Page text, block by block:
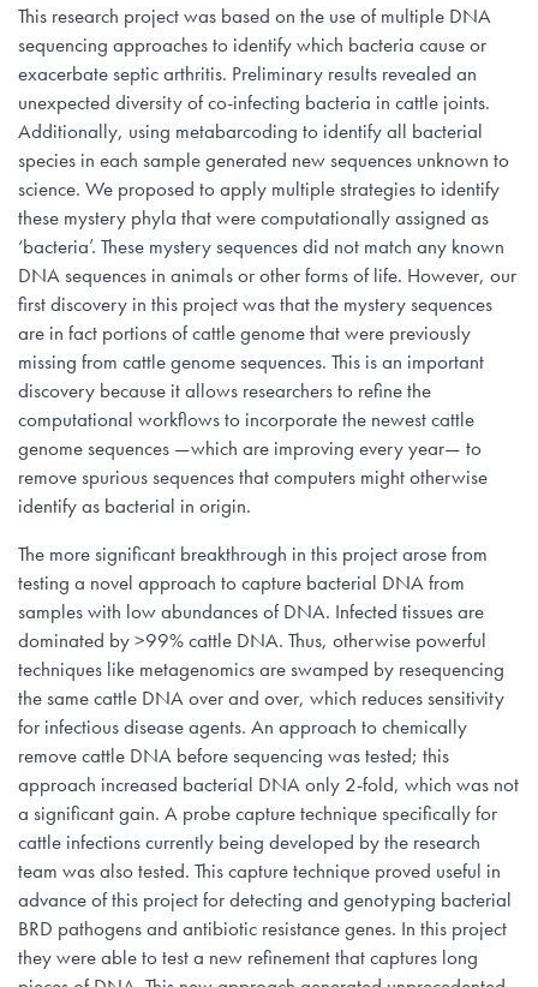
This research project was based on the use of multiple DNA
sequencing approaches to identify which bacteria cause or
exacerbate septic arthritis. Preliminary results revealed an
unexpected diversity of co-infecting bacteria in cattle joints.
Additionally, using metabarcoding to identify all bacterial
species in each sample generated new sequences unknown to
science. We proposed to apply multiple strategies to identify
these mystery phyla that were computationally assigned as
‘bacteria’. These mystery sequences did not match any known
DNA sequences in animals or other forms of life. However, our
first discovery in this project was that the mystery sequences
are in fact portions of cattle genome that were previously
missing from cattle genome sequences. This is an important
discovery because it allows researchers to refine the
computational workflows to incorporate the newest cattle
genome sequences —which are improving every year— to
remove spurious sequences that computers might otherwise
identify as bacterial in origin.
The more significant breakthrough in this project arose from
testing a novel approach to capture bacterial DNA from
samples with low abundances of DNA. Infected tissues are
dominated by >99% cattle DNA. Thus, otherwise powerful
techniques like metagenomics are swamped by resequencing
the same cattle DNA over and over, which reduces sensitivity
for infectious disease agents. An approach to chemically
remove cattle DNA before sequencing was tested; this
approach increased bacterial DNA only 2-fold, which was not
a significant gain. A probe capture technique specifically for
cattle infections currently being developed by the research
team was also tested. This capture technique proved useful in
advance of this project for detecting and genotyping bacterial
BRD pathogens and antibiotic resistance genes. In this project
they were able to test a new refinement that captures long